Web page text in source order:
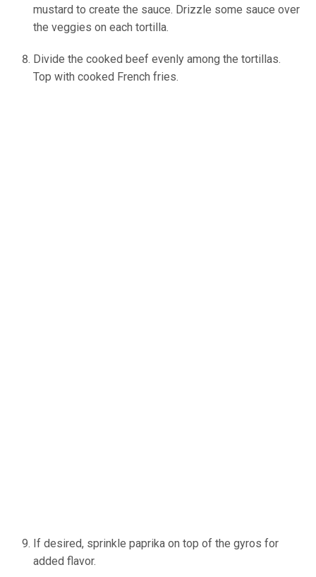
mustard to create the sauce. Drizzle some sauce over
the veggies on each tortilla.
Divide the cooked beef evenly among the tortillas.
Top with cooked French fries.
If desired, sprinkle paprika on top of the gyros for
added flavor.